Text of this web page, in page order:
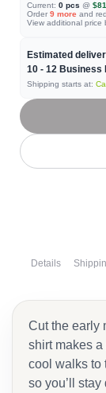
Current: 0 pcs @
Order 9 more and
View additional price
Estimated
10 - 12 Business
Shipping starts at:
Details
Cut the early
shirt makes
cool walks to
so you’ll